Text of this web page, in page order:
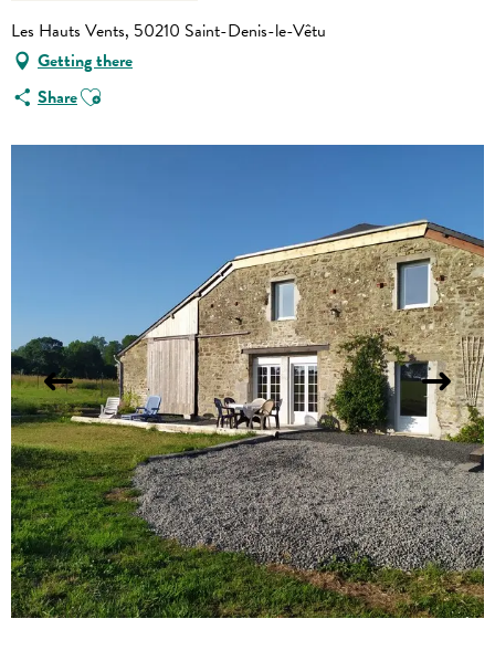
Les Hauts Vents, 50210 Saint-Denis-le-Vêtu
Getting there
ShareAjouter aux favoris